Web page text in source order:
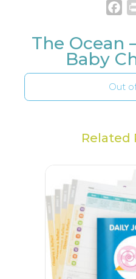
The Ocean
Baby
Out
Related